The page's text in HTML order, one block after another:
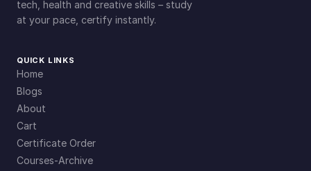
tech, health and creative skills – study
at your pace, certify instantly.
QUICK LINKS
Home
Blogs
About
Cart
Certificate Order
Courses-Archive